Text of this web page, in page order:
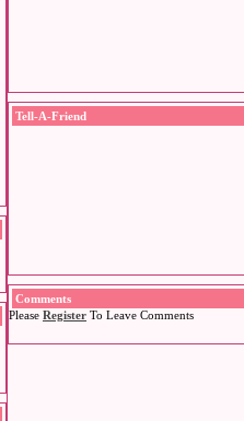
Tell-A-Friend
Comments
Please Register To Leave Comments